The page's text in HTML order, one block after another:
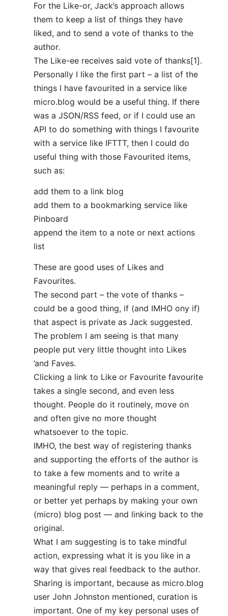
For the Like-or, Jack’s approach allows
them to keep a list of things they have
liked, and to send a vote of thanks to the
author.
The Like-ee receives said vote of thanks[1].
Personally I like the first part – a list of the
things I have favourited in a service like
micro.blog would be a useful thing. If there
was a JSON/RSS feed, or if I could use an
API to do something with things I favourite
with a service like IFTTT, then I could do
useful thing with those Favourited items,
such as:
add them to a link blog
add them to a bookmarking service like
Pinboard
append the item to a note or next actions
list
These are good uses of Likes and
Favourites.
The second part – the vote of thanks –
could be a good thing, if (and IMHO ony if)
that aspect is private as Jack suggested.
The problem I am seeing is that many
people put very little thought into Likes
’and Faves.
Clicking a link to Like or Favourite favourite
takes a single second, and even less
thought. People do it routinely, move on
and often give no more thought
whatsoever to the topic.
IMHO, the best way of registering thanks
and supporting the efforts of the author is
to take a few moments and to write a
meaningful reply — perhaps in a comment,
or better yet perhaps by making your own
(micro) blog post — and linking back to the
original.
What I am suggesting is to take mindful
action, expressing what it is you like in a
way that gives real feedback to the author.
Sharing is important, because as micro.blog
user John Johnston mentioned, curation is
important. One of my key personal uses of